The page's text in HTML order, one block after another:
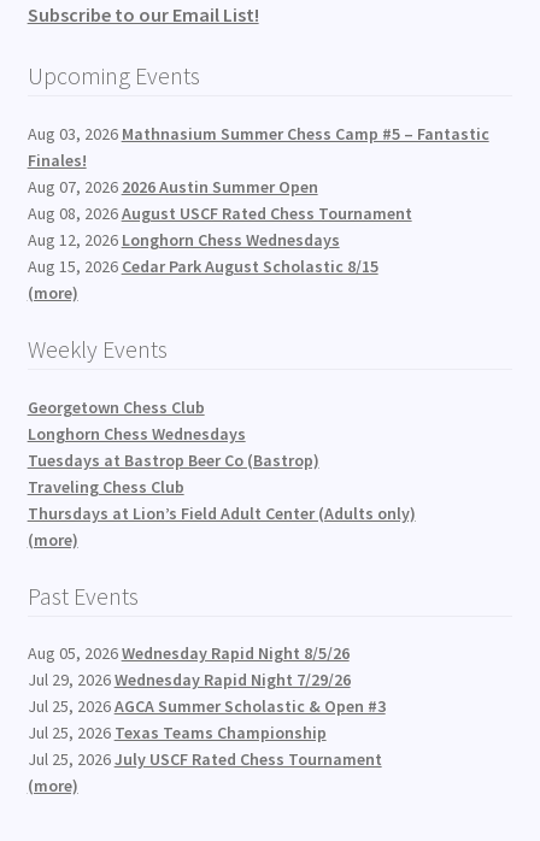
Subscribe to our Email List!
Upcoming Events
Aug 03, 2026 Mathnasium Summer Chess Camp #5 – Fantastic
Finales!
Aug 07, 2026 2026 Austin Summer Open
Aug 08, 2026August USCF Rated Chess Tournament
Aug 12, 2026 Longhorn Chess Wednesdays
Aug 15, 2026 Cedar Park August Scholastic 8/15
(more)
Weekly Events
Georgetown Chess Club
Longhorn Chess Wednesdays
Tuesdays at Bastrop Beer Co (Bastrop)
Traveling Chess Club
Thursdays at Lion’s Field Adult Center (Adults only)
(more)
Past Events
Aug 05, 2026Wednesday Rapid Night 8/5/26
Jul 29, 2026Wednesday Rapid Night 7/29/26
Jul 25, 2026AGCA Summer Scholastic & Open #3
Jul 25, 2026 Texas Teams Championship
Jul 25, 2026July USCF Rated Chess Tournament
(more)